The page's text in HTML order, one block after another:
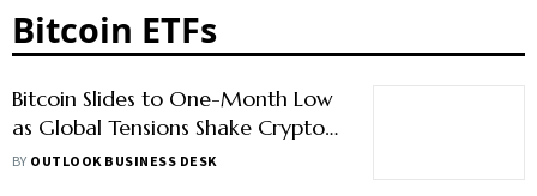
Bitcoin ETFs
Bitcoin Slides to One-Month Low
as Global Tensions Shake Crypto
Markets
BY OUTLOOK BUSINESS DESK